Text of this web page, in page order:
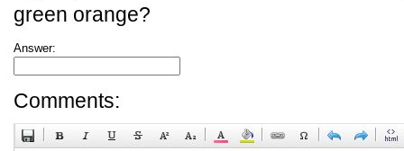
green orange?
Answer:
Comments: